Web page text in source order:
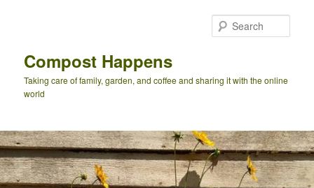
Compost Happens
Taking care of family, garden, and coffee and sharing it with the online
world